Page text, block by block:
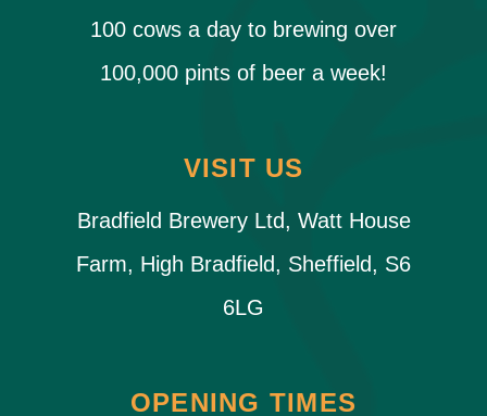
100 cows a day to brewing over
100,000 pints of beer a week!
VISIT US
Bradfield Brewery Ltd, Watt House
Farm, High Bradfield, Sheffield, S6
6LG
OPENING TIMES